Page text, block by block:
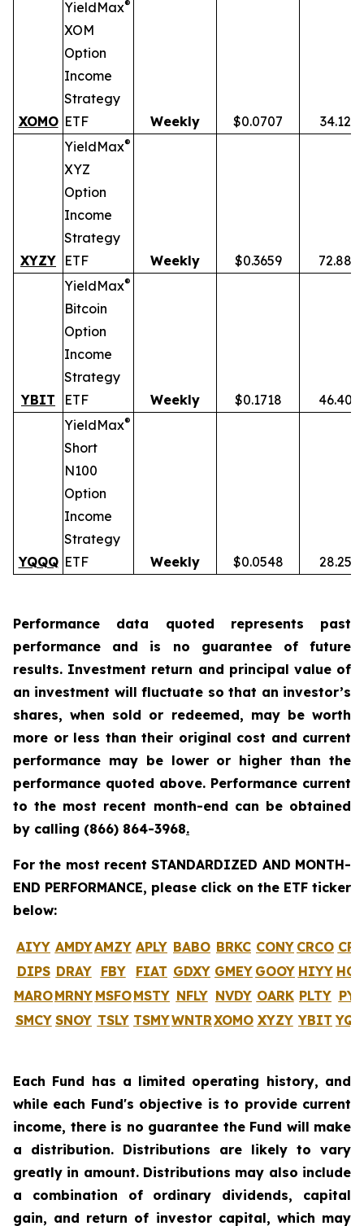
XOMO
YieldMax®
XOM
Option
Income
Strategy
ETF
Weekly $0.0707 34.12%
XYZY
YieldMax®
XYZ
Option
Income
Strategy
ETF
Weekly $0.3659 72.88%
YBIT
YieldMax®
Bitcoin
Option
Income
Strategy
ETF
Weekly $0.1718 46.40%
YQQQ
YieldMax®
Short
N100
Option
Income
Strategy
ETF
Weekly $0.0548 28.25%
Performance data quoted represents past
performance and is no guarantee of future
results. Investment return and principal value of
an investment will fluctuate so that an investor’s
shares, when sold or redeemed, may be worth
more or less than their original cost and current
performance may be lower or higher than the
performance quoted above. Performance current
to the most recent month-end can be obtained
by calling (866) 864-3968.
For the most recent STANDARDIZED AND MONTH-
END PERFORMANCE, please click on the ETF ticker
below:
AIYY AMDYAMZY APLY BABO BRKC CONY CRCO
DIPS DRAY FBY FIAT GDXY GMEY GOOY HIYY
MAROMRNY MSFOMSTY NFLY NVDY OARK PLTY
SMCY SNOY TSLY TSMYWNTRXOMO XYZY YBIT
Each Fund has a limited operating history, and
while each Fund's objective is to provide current
income, there is no guarantee the Fund will make
a distribution. Distributions are likely to vary
greatly in amount. Distributions may also include
a combination of ordinary dividends, capital
gain, and return of investor capital, which may